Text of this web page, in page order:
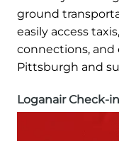
ground
easily access
connections, and
Pittsburgh and
Loganair Check-